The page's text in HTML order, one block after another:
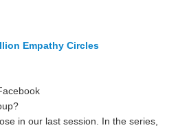
Empathy Circles
in our last session. In the series,